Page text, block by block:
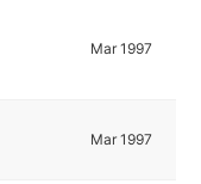
Mar 1997
Mar 1997